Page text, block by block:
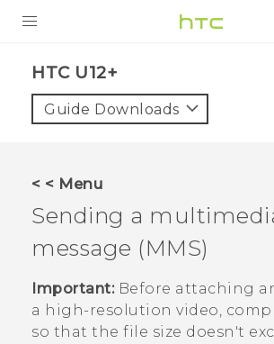
VIVE
VIVERSE
APPS
SUPPORT
HTC U12+‎
Guide Downloads
< < Menu
Sending a
message (MMS)
Important:Before attaching
a high-resolution video,
so that the file size doesn't